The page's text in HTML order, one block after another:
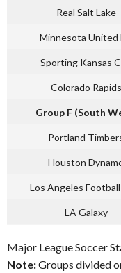
Real Salt Lake
Minnesota United
Sporting Kansas
Colorado Rapids
Group F (South
Portland
Houston
Los Angeles
LA Galaxy
Major League Soccer
Note:Groups divided